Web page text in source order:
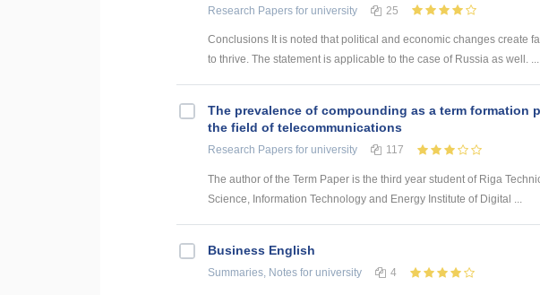
Research Papers for university 25
Conclusions It is noted that political and economic changes create
to thrive. The statement is applicable to the case of Russia as well. ...
The prevalence of compounding as a term formation
the field of telecommunications
Research Papers for university 117
The author of the Term Paper is the third year student of Riga
Science, Information Technology and Energy Institute of Digital ...
Business English
Summaries, Notes for university 4